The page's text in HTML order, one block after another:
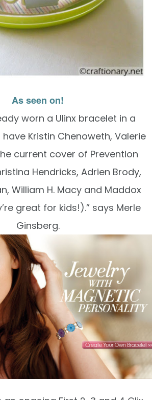
As seen on!
worn a Ulinx bracelet in a
Kristin Chenoweth, Valerie
current cover of Prevention
Hendricks, Adrien Brody,
William H. Macy and Maddox
great for kids!).” says Merle
Ginsberg.